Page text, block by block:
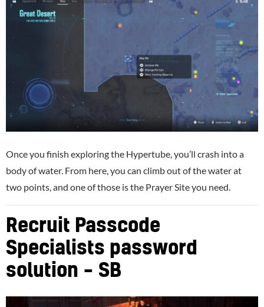
Once you finish exploring the Hypertube, you’ll crash into a
body of water. From here, you can climb out of the water at
two points, and one of those is the Prayer Site you need.
Recruit Passcode
Specialists password
solution – SB